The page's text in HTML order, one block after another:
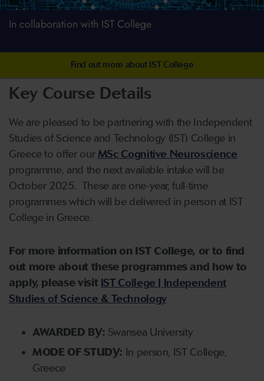
In collaboration with IST College
Find out more about IST College
Key Course Details
We are pleased to be partnering with the Independent
Studies of Science and Technology (IST) College in
Greece to offer our MSc Cognitive Neuroscience
programme, and the next available intake will be
October 2025. These are one-year, full-time
programmes which will be delivered in person at IST
College in Greece.
For more information on IST College, or to find
out more about these programmes and how to
apply, please visit IST College | Independent
Studies of Science & Technology
AWARDED BY: Swansea University
MODE OF STUDY: In person, IST College,
Greece